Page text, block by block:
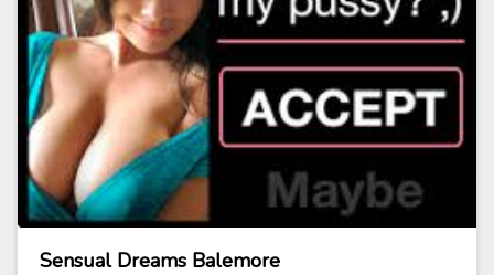
Sensual Dreams Balemore